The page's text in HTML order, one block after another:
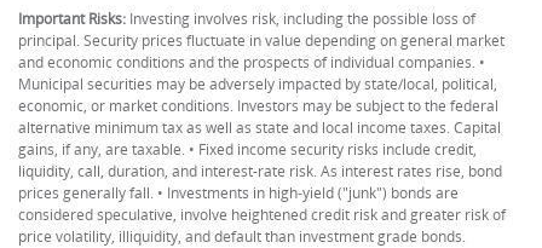
Important Risks: Investing involves risk, including the possible loss of
principal. Security prices fluctuate in value depending on general market
and economic conditions and the prospects of individual companies. •
Municipal securities may be adversely impacted by state/local, political,
economic, or market conditions. Investors may be subject to the federal
alternative minimum tax as well as state and local income taxes. Capital
gains, if any, are taxable. • Fixed income security risks include credit,
liquidity, call, duration, and interest-rate risk. As interest rates rise, bond
prices generally fall. • Investments in high-yield ("junk") bonds are
considered speculative, involve heightened credit risk and greater risk of
price volatility, illiquidity, and default than investment grade bonds.